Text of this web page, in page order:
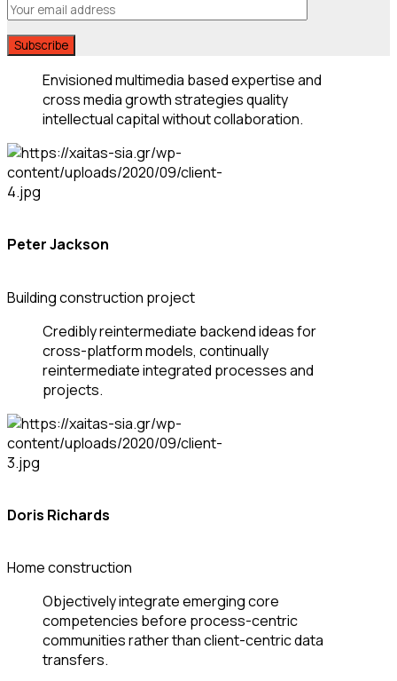
Envisioned multimedia based expertise and
cross media growth strategies quality
intellectual capital without collaboration.
Peter Jackson
Building construction project
Credibly reintermediate backend ideas for
cross-platform models, continually
reintermediate integrated processes and
projects.
Doris Richards
Home construction
Objectively integrate emerging core
competencies before process-centric
communities rather than client-centric data
transfers.